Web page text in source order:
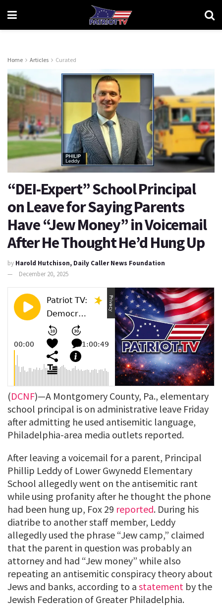
Home Articles Curated
“DEI-Expert” School Principal
on Leave for Saying Parents
Have “Jew Money” in Voicemail
After He Thought He’d Hung Up
by Harold Hutchison, Daily Caller News Foundation
December 20, 2025
(DCNF)—A Montgomery County, Pa., elementary
school principal is on administrative leave Friday
after admitting he used antisemitic language,
Philadelphia-area media outlets reported.
After leaving a voicemail for a parent, Principal
Phillip Leddy of Lower Gwynedd Elementary
School allegedly went on the antisemitic rant
while using profanity after he thought the phone
had been hung up, Fox 29 reported. During his
diatribe to another staff member, Leddy
allegedly used the phrase “Jew camp,” claimed
that the parent in question was probably an
attorney and had “Jew money” while also
repeating an antisemitic conspiracy theory about
Jews and banks, according to a statement by the
Jewish Federation of Greater Philadelphia.